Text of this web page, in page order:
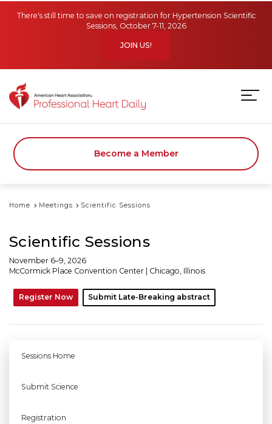
There's still time to save on registration for Hypertension Scientific
Sessions, October 7-11, 2026
JOIN US!
Become a Member
Home Meetings Scientific Sessions
Scientific Sessions
November 6–9, 2026
McCormick Place Convention Center | Chicago, Illinois
Register Now Submit Late-Breaking abstract
Sessions Home
Submit Science
Registration